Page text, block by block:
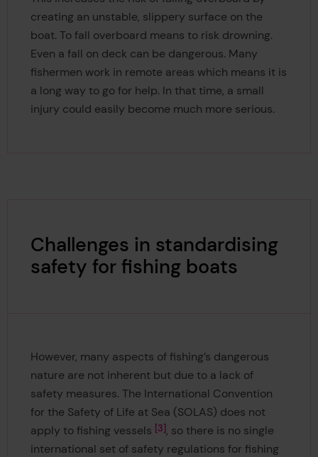
creating an unstable, slippery surface on the
boat. To fall overboard means to risk drowning.
Even a fall on deck can be dangerous. Many
fishermen work in remote areas which means it is
a long way to go for help. In that time, a small
injury could easily become much more serious.
Challenges in standardising
safety for fishing boats
However, many aspects of fishing’s dangerous
nature are not inherent but due to a lack of
safety measures. The International Convention
for the Safety of Life at Sea (SOLAS) does not
apply to fishing vessels 3 , so there is no single
international set of safety regulations for fishing